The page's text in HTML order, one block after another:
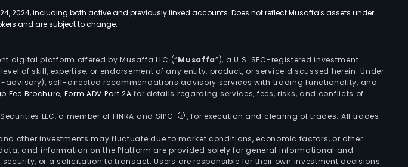
2024, including both active and previously linked accounts. Does not reflect Musaffa's assets under
and are subject to change.
digital platform offered by Musaffa LLC (“Musaffa”), a U.S. SEC-registered investment
of skill, expertise, or endorsement of any entity, product, or service discussed herein. Under
self-directed recommendations advisory services with trading functionality, and
Fee Brochure, Form ADV Part 2A for details regarding services, fees, risks, and conflicts of
LLC, a member of FINRA and SIPC
, for execution and clearing of trades. All trades
other investments may fluctuate due to market conditions, economic factors, or other
and information on the Platform are provided solely for general informational and
or a solicitation to transact. Users are responsible for their own investment decisions